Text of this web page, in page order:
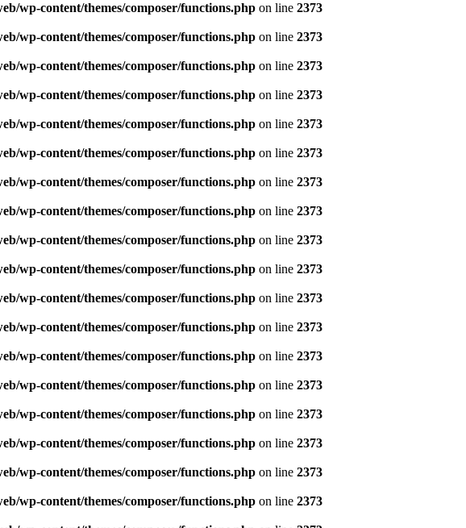
wp-content/themes/composer/functions.php on line 2373
wp-content/themes/composer/functions.php on line 2373
wp-content/themes/composer/functions.php on line 2373
wp-content/themes/composer/functions.php on line 2373
wp-content/themes/composer/functions.php on line 2373
wp-content/themes/composer/functions.php on line 2373
wp-content/themes/composer/functions.php on line 2373
wp-content/themes/composer/functions.php on line 2373
wp-content/themes/composer/functions.php on line 2373
wp-content/themes/composer/functions.php on line 2373
wp-content/themes/composer/functions.php on line 2373
wp-content/themes/composer/functions.php on line 2373
wp-content/themes/composer/functions.php on line 2373
wp-content/themes/composer/functions.php on line 2373
wp-content/themes/composer/functions.php on line 2373
wp-content/themes/composer/functions.php on line 2373
wp-content/themes/composer/functions.php on line 2373
wp-content/themes/composer/functions.php on line 2373